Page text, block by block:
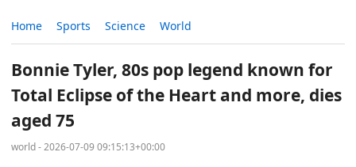
Home Sports Science World
Bonnie Tyler, 80s pop legend known for
Total Eclipse of the Heart and more, dies
aged 75
world - 2026-07-09 09:15:13+00:00